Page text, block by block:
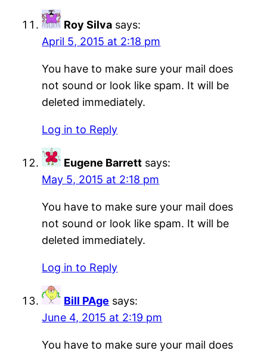
Roy Silva says:
April 5, 2015 at 2:18 pm
You have to make sure your mail does
not sound or look like spam. It will be
deleted immediately.
Log in to Reply
Eugene Barrett says:
May 5, 2015 at 2:18 pm
You have to make sure your mail does
not sound or look like spam. It will be
deleted immediately.
Log in to Reply
Bill PAge says:
June 4, 2015 at 2:19 pm
You have to make sure your mail does